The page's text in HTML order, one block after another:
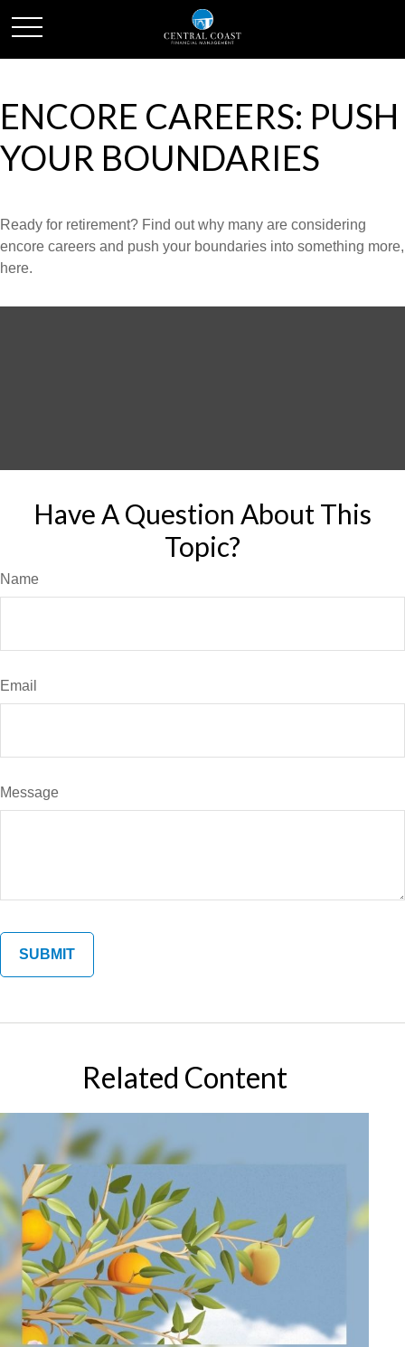
ENCORE CAREERS: PUSH
YOUR BOUNDARIES
Ready for retirement? Find out why many are considering
encore careers and push your boundaries into something more,
here.
Have A Question About This
Topic?
Name
Email
Message
Related Content